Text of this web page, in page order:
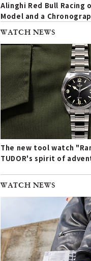
Alinghi Red Bull Racing
Model and a
WATCH NEWS
The new tool watch
TUDOR's spirit of
WATCH NEWS